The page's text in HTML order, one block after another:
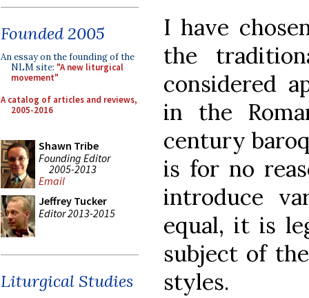
Founded 2005
An essay on the founding of the
NLM site: "A new liturgical
movement"
A catalog of articles and reviews,
2005-2016
Shawn Tribe
Founding Editor
2005-2013
Email
Jeffrey Tucker
Editor 2013-2015
Liturgical Studies
I have
the
considered
in the
century
is for no
introduce
equal, it is
subject of
styles.